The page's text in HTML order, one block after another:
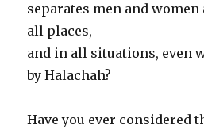
separates men and
all places,
and in all situations, even
by Halachah?
Have you ever considered